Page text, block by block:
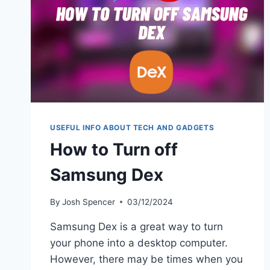
USEFUL INFO ABOUT TECH AND GADGETS
How to Turn off
Samsung Dex
By Josh Spencer 03/12/2024
Samsung Dex is a great way to turn
your phone into a desktop computer.
However, there may be times when you